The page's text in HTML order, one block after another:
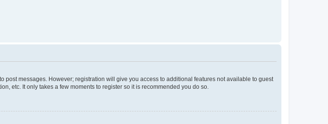
messages. However; registration will give you access to additional features not available to guest
etc. It only takes a few moments to register so it is recommended you do so.